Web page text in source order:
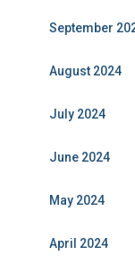
September
August 2024
July 2024
June 2024
May 2024
April 2024